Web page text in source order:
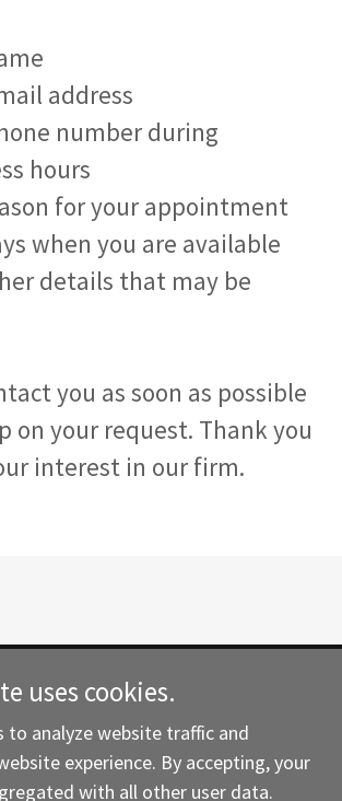
address
number during
hours
for your appointment
when you are available
details that may be
you as soon as possible
on your request. Thank you
interest in our firm.
WillCo Law - All Rights Reserved.
Powered by
uses cookies.
to analyze website traffic and
experience. By accepting, your
with all other user data.